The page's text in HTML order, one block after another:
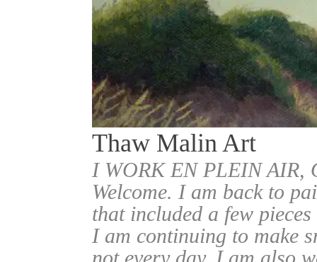
Thaw Malin Art
I WORK EN PLEIN
Welcome. I am back to
that included a few
I am continuing to make
not every day. I am also